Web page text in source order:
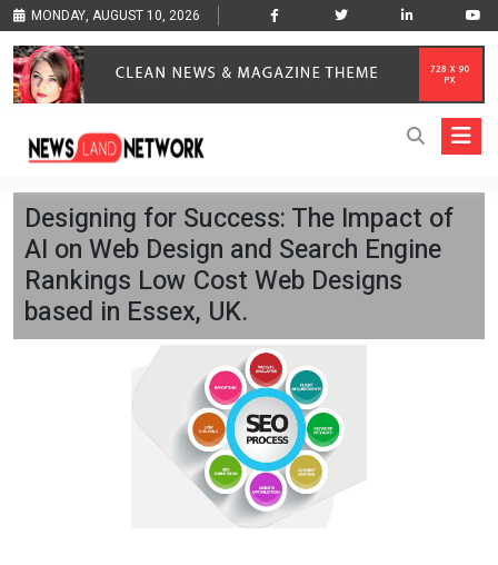
MONDAY, AUGUST 10, 2026
Designing for Success: The Impact of
AI on Web Design and Search Engine
Rankings Low Cost Web Designs
based in Essex, UK.